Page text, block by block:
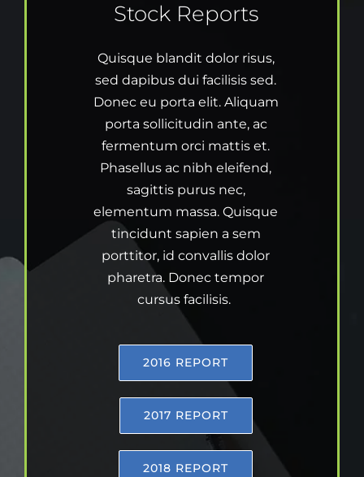
Stock Reports
Quisque blandit dolor risus,
sed dapibus dui facilisis sed.
Donec eu porta elit. Aliquam
porta sollicitudin ante, ac
fermentum orci mattis et.
Phasellus ac nibh eleifend,
sagittis purus nec,
elementum massa. Quisque
tincidunt sapien a sem
porttitor, id convallis dolor
pharetra. Donec tempor
cursus facilisis.
2016 REPORT
2017 REPORT
2018 REPORT